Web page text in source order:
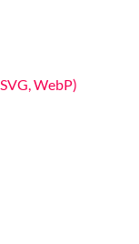
WebP)